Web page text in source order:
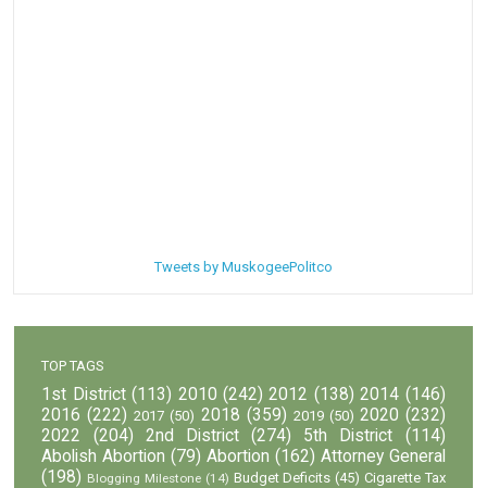
Tweets by MuskogeePolitco
TOP TAGS
1st District (113) 2010 (242) 2012 (138) 2014 (146)
2016 (222) 2017 (50) 2018 (359) 2019 (50) 2020 (232)
2022
(204) 2nd District (274) 5th District
(114)
Abolish Abortion (79) Abortion (162) Attorney General
(198) Blogging Milestone (14) Budget Deficits (45) Cigarette Tax